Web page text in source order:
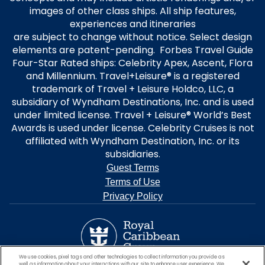
3 to 5 Night Sailings:
660 kr per stateroom on Inside & Oceanview staterooms.
1,320 kr per stateroom on Balcony to Aqua category staterooms.
6 Night sailings and longer:
1320 kr per stateroom saving on Inside & Ocean view staterooms.
2640 kr per stateroom saving on Balcony to Retreat category
staterooms.
Eligible Single occupancy bookings within the offer and sailing period
will receive the same per stateroom saving as double occupancy
bookings. Offer excludes Galapagos cruises.
The Offer benefits will apply to new Individual bookings only. Gross FIT
bookings can be transferred to an existing group. The Offer is not
applicable to charters or contracted groups. The Offer is non-
transferable and applicable only to cruises departing during the
Sailing Period. Changes to bookings may result in removal of the Offer.
Rates, Net Group Rates, Interline, Prizewinner, Casino or Employee Rates.
Offers and prices are subject to availability, cancellation, and change
images of other class ships. All ship features,
experiences and itineraries
are subject to change without notice. Select design
elements are patent-pending. Forbes Travel Guide
Four-Star Rated ships: Celebrity Apex, Ascent, Flora
and Millennium. Travel+Leisure® is a registered
trademark of Travel + Leisure Holdco, LLC, a
subsidiary of Wyndham Destinations, Inc. and is used
under limited license. Travel + Leisure® World’s Best
Awards is used under license. Celebrity Cruises is not
affiliated with Wyndham Destination, Inc. or its
subsidiaries.
Guest Terms
Terms of Use
Privacy Policy
We use cookies, pixel tags and other technologies to collect information you provide as